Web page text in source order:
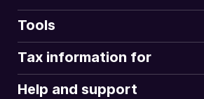
whether
you
have
pay
Tools
Tax information for
Help and support